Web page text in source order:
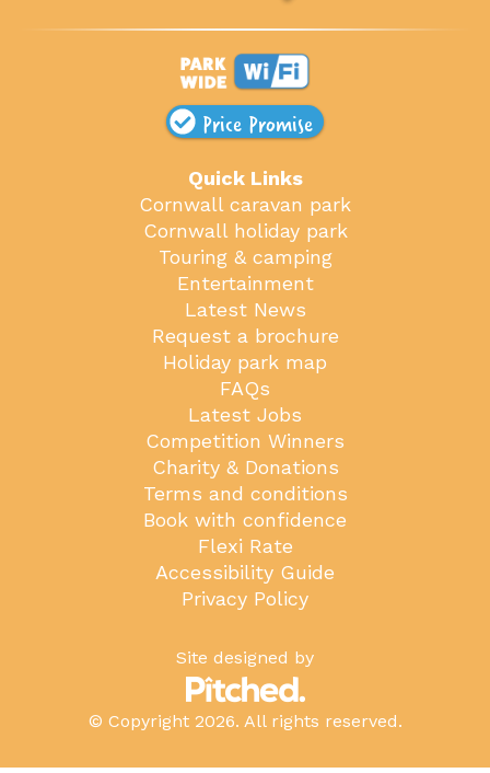
Price Promise
Quick Links
Cornwall caravan park
Cornwall holiday park
Touring & camping
Entertainment
Latest News
Request a brochure
Holiday park map
FAQs
Latest Jobs
Competition Winners
Charity & Donations
Terms and conditions
Book with confidence
Flexi Rate
Accessibility Guide
Privacy Policy
Site designed by
© Copyright 2026. All rights reserved.